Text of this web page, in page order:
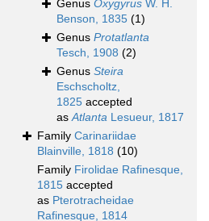
Genus Oxygyrus W. H.
Benson, 1835 (1)
Genus Protatlanta
Tesch, 1908 (2)
Genus Steira
Eschscholtz,
1825 accepted
asAtlanta Lesueur, 1817
Family Carinariidae
Blainville, 1818 (10)
Family Firolidae Rafinesque,
1815 accepted
as Pterotracheidae
Rafinesque, 1814